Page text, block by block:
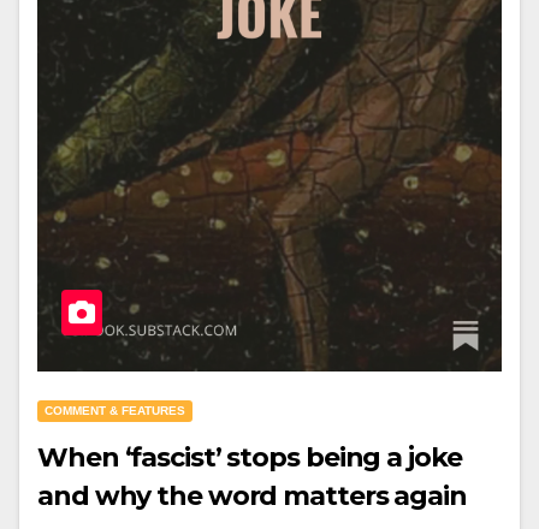
COMMENT & FEATURES
When ‘fascist’ stops being a joke
and why the word matters again